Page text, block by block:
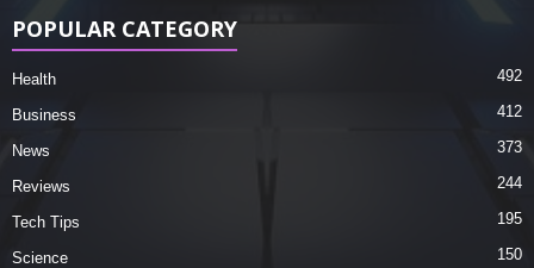
POPULAR CATEGORY
Health 492
Business 412
News 373
Reviews 244
Tech Tips 195
Science 150